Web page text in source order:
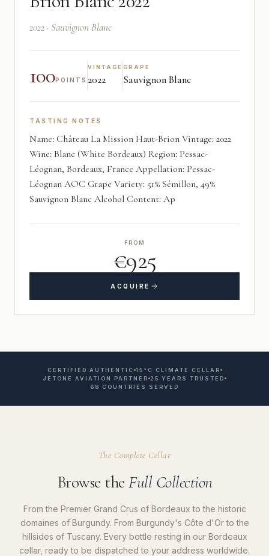
2022 · Sauvignon Blanc
100POINTS
VINTAGE
2022
GRAPE
Sauvignon Blanc
TASTING NOTES
Name: Château La Mission Haut-Brion Vintage: 2022
Wine: Blanc (White Bordeaux) Region: Pessac-
Léognan, Bordeaux, France Appellation: Pessac-
Léognan AOC Grape Variety: 51% Sémillon, 49%
Sauvignon Blanc Alcohol Content: Ap
FROM
€925
ACQUIRE
CERTIFIED AUTHENTIC 15°C CLIMATE CELLAR
JETONE AVIATION PARTNER 25 YEARS TRUSTED
68 COUNTRIES SERVED
The Complete Cellar
Browse the Full Collection
From the Premier Grand Crus of Bordeaux to the historic
domaines of Burgundy. From Burgundy's Côte d'Or to the
hillsides of Tuscany. Every bottle resting in our Bordeaux
cellar, ready to be dispatched to your address worldwide.